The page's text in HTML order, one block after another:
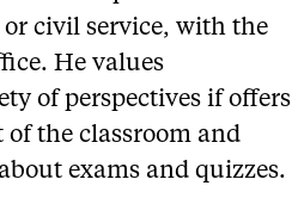
civil service, with the
He values
of perspectives if offers
of the classroom and
exams and quizzes.